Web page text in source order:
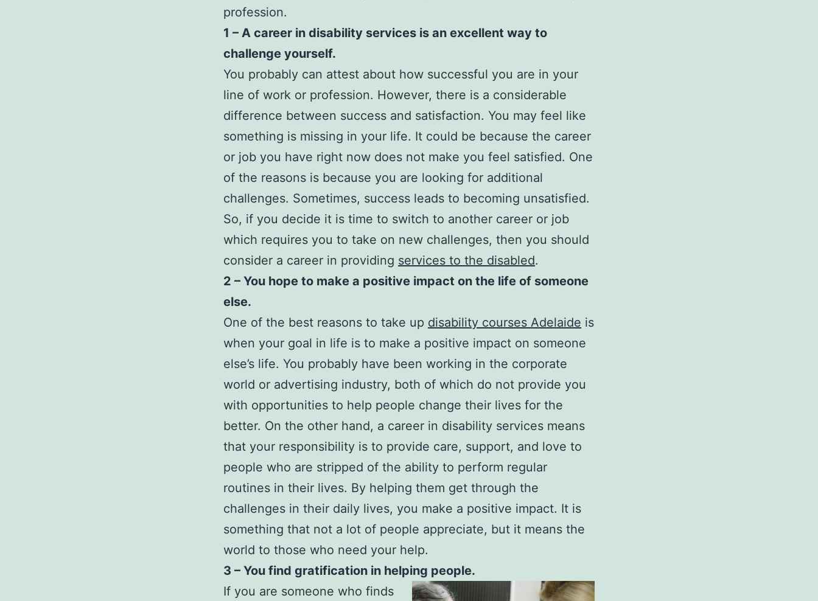
profession.
1 – A career in disability services is an excellent way to
challenge yourself.
You probably can attest about how successful you are in your
line of work or profession. However, there is a considerable
difference between success and satisfaction. You may feel like
something is missing in your life. It could be because the career
or job you have right now does not make you feel satisfied. One
of the reasons is because you are looking for additional
challenges. Sometimes, success leads to becoming unsatisfied.
So, if you decide it is time to switch to another career or job
which requires you to take on new challenges, then you should
consider a career in providing services to the disabled.
2 – You hope to make a positive impact on the life of someone
else.
One of the best reasons to take up disability courses Adelaide is
when your goal in life is to make a positive impact on someone
else’s life. You probably have been working in the corporate
world or advertising industry, both of which do not provide you
with opportunities to help people change their lives for the
better. On the other hand, a career in disability services means
that your responsibility is to provide care, support, and love to
people who are stripped of the ability to perform regular
routines in their lives. By helping them get through the
challenges in their daily lives, you make a positive impact. It is
something that not a lot of people appreciate, but it means the
world to those who need your help.
3 – You find gratification in helping people.
If you are someone who finds